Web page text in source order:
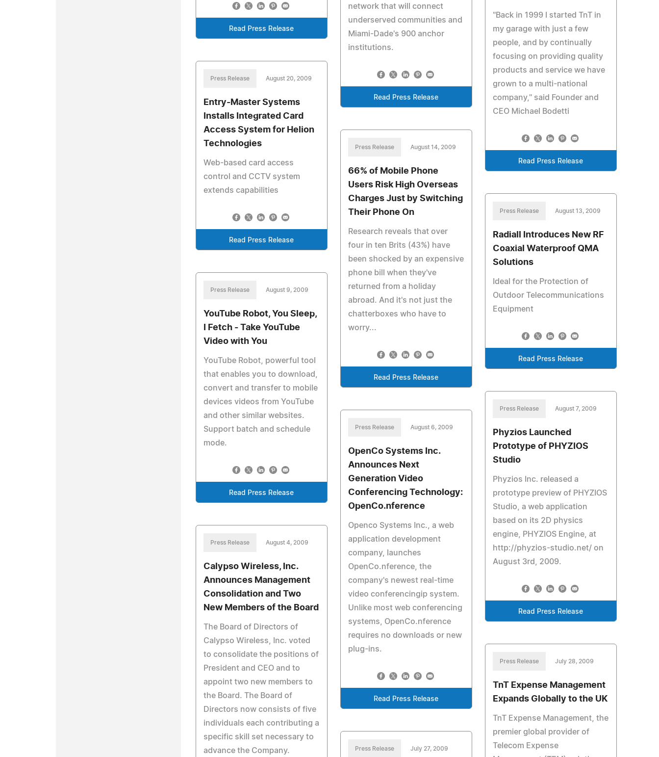
Read Press Release
network that will connect
underserved communities and
Miami-Dade's 900 anchor
institutions.
Read Press Release
"Back in 1999 I started TnT in
my garage with just a few
people, and by continually
focusing on providing quality
products and service we have
grown to a multi-national
company," said Founder and
CEO Michael Bodetti
Read Press Release
Press Release August 20, 2009
Entry-Master Systems
Installs Integrated Card
Access System for Helion
Technologies
Web-based card access
control and CCTV system
extends capabilities
Read Press Release
Press Release August 14, 2009
66% of Mobile Phone
Users Risk High Overseas
Charges Just by Switching
Their Phone On
Research reveals that over
four in ten Brits (43%) have
been shocked by an expensive
phone bill when they've
returned from a holiday
abroad. And it's not just the
chatterboxes who have to
worry...
Read Press Release
Press Release August 13, 2009
Radiall Introduces New RF
Coaxial Waterproof QMA
Solutions
Ideal for the Protection of
Outdoor Telecommunications
Equipment
Read Press Release
Press Release August 9, 2009
YouTube Robot, You Sleep,
I Fetch - Take YouTube
Video with You
YouTube Robot, powerful tool
that enables you to download,
convert and transfer to mobile
devices videos from YouTube
and other similar websites.
Support batch and schedule
mode.
Read Press Release
Press Release August 7, 2009
Phyzios Launched
Prototype of PHYZIOS
Studio
Phyzios Inc. released a
prototype preview of PHYZIOS
Studio, a web application
based on its 2D physics
engine, PHYZIOS Engine, at
http://phyzios-studio.net/ on
August 3rd, 2009.
Read Press Release
Press Release August 6, 2009
OpenCo Systems Inc.
Announces Next
Generation Video
Conferencing Technology:
OpenCo.nference
Openco Systems Inc., a web
application development
company, launches
OpenCo.nference, the
company's newest real-time
video conferencingip system.
Unlike most web conferencing
systems, OpenCo.nference
requires no downloads or new
plug-ins.
Read Press Release
Press Release August 4, 2009
Calypso Wireless, Inc.
Announces Management
Consolidation and Two
New Members of the Board
The Board of Directors of
Calypso Wireless, Inc. voted
to consolidate the positions of
President and CEO and to
appoint two new members to
the Board. The Board of
Directors now consists of five
individuals each contributing a
specific skill set necessary to
advance the Company.
Press Release July 28, 2009
TnT Expense Management
Expands Globally to the UK
TnT Expense Management, the
premier global provider of
Telecom Expense
Press Release July 27, 2009